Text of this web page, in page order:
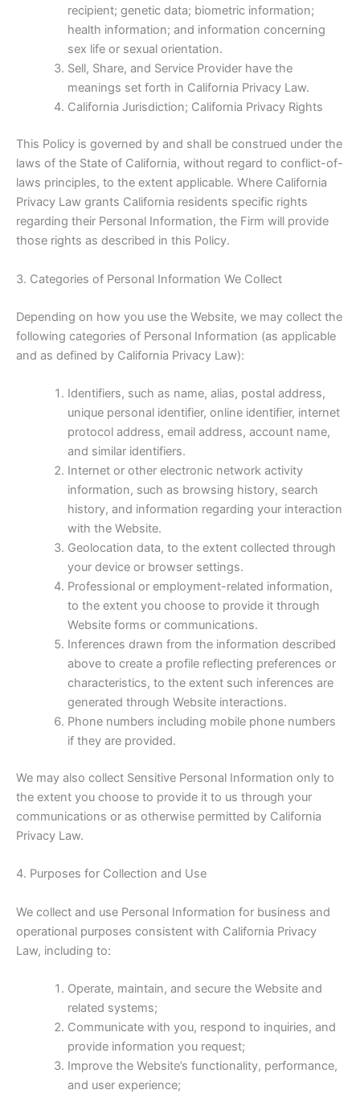
recipient; genetic data; biometric information;
health information; and information concerning
sex life or sexual orientation.
Sell, Share, and Service Provider have the
meanings set forth in California Privacy Law.
California Jurisdiction; California Privacy Rights
This Policy is governed by and shall be construed under the
laws of the State of California, without regard to conflict-of-
laws principles, to the extent applicable. Where California
Privacy Law grants California residents specific rights
regarding their Personal Information, the Firm will provide
those rights as described in this Policy.
3. Categories of Personal Information We Collect
Depending on how you use the Website, we may collect the
following categories of Personal Information (as applicable
and as defined by California Privacy Law):
Identifiers, such as name, alias, postal address,
unique personal identifier, online identifier, internet
protocol address, email address, account name,
and similar identifiers.
Internet or other electronic network activity
information, such as browsing history, search
history, and information regarding your interaction
with the Website.
Geolocation data, to the extent collected through
your device or browser settings.
Professional or employment-related information,
to the extent you choose to provide it through
Website forms or communications.
Inferences drawn from the information described
above to create a profile reflecting preferences or
characteristics, to the extent such inferences are
generated through Website interactions.
Phone numbers including mobile phone numbers
if they are provided.
We may also collect Sensitive Personal Information only to
the extent you choose to provide it to us through your
communications or as otherwise permitted by California
Privacy Law.
4. Purposes for Collection and Use
We collect and use Personal Information for business and
operational purposes consistent with California Privacy
Law, including to:
Operate, maintain, and secure the Website and
related systems;
Communicate with you, respond to inquiries, and
provide information you request;
Improve the Website’s functionality, performance,
and user experience;